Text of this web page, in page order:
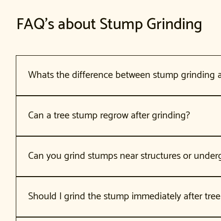
FAQ's about Stump Grinding
Whats the difference between stump grinding
ground (used for major construction). Stump grinding is
Can a tree stump regrow after grinding?
If regrowth occurs, herbicide treatment can prevent it. For
Can you grind stumps near structures or
proper precautions. We always call before digging.
Should I grind the stump immediately after